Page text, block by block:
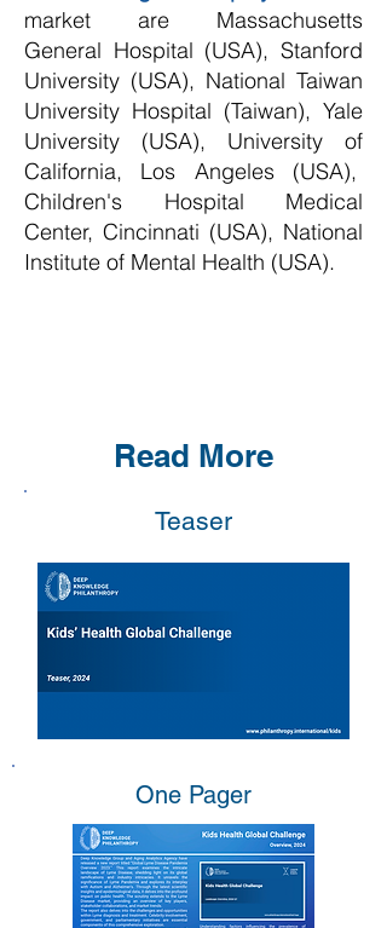
market are Massachusetts
General Hospital (USA), Stanford
University (USA), National Taiwan
University Hospital (Taiwan), Yale
University (USA), University of
California, Los Angeles (USA),
Children's Hospital Medical
Center, Cincinnati (USA), National
Institute of Mental Health (USA).
Read More
Teaser
One Pager